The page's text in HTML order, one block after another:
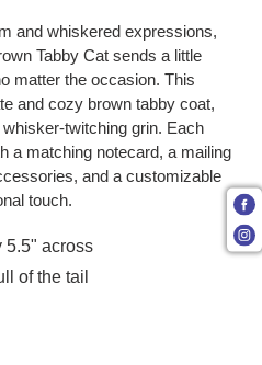
and whiskered expressions,
Tabby Cat sends a little
matter the occasion. This
and cozy brown tabby coat,
twitching grin. Each
a matching notecard, a mailing
and a customizable
touch.
5.5" across
of the tail